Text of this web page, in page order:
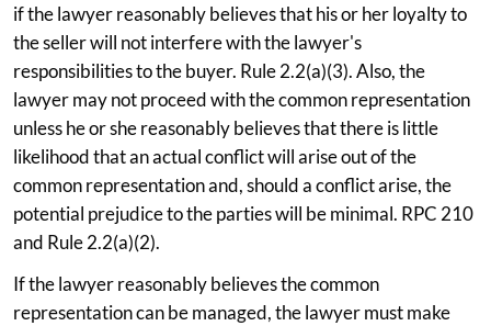
if the lawyer reasonably believes that his or her loyalty to
the seller will not interfere with the lawyer's
responsibilities to the buyer. Rule 2.2(a)(3). Also, the
lawyer may not proceed with the common representation
unless he or she reasonably believes that there is little
likelihood that an actual conflict will arise out of the
common representation and, should a conflict arise, the
potential prejudice to the parties will be minimal. RPC 210
and Rule 2.2(a)(2).
If the lawyer reasonably believes the common
representation can be managed, the lawyer must make